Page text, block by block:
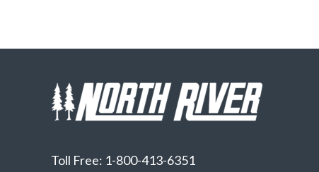
Toll Free: 1-800-413-6351